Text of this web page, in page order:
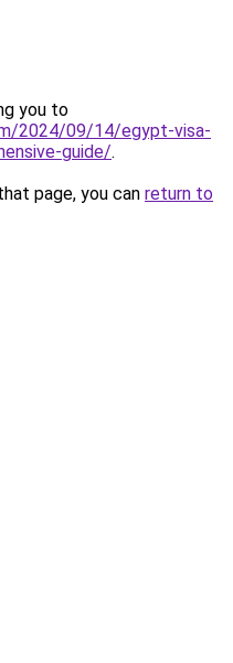
you to
2024/09/14/egypt-visa-
guide/.
page, you can return to